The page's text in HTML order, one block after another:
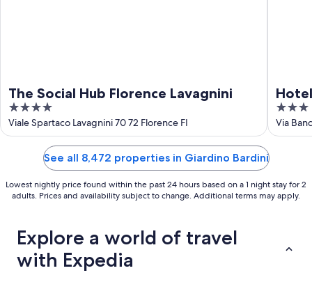
The Social Hub Florence Lavagnini
4
out
of
Viale Spartaco Lavagnini 70 72 Florence FI
3
out
of
Via
See all 8,472 properties in Giardino Bardini
Lowest nightly price found within the past 24 hours based on a 1 night stay for 2
adults. Prices and availability subject to change. Additional terms may apply.
Explore a world of travel
with Expedia